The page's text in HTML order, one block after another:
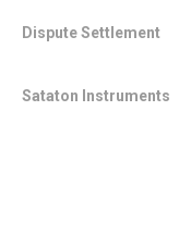
Dispute Settlement
Sataton Instruments